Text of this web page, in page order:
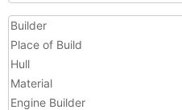
Builder
Place of Build
Hull
Material
Engine Builder